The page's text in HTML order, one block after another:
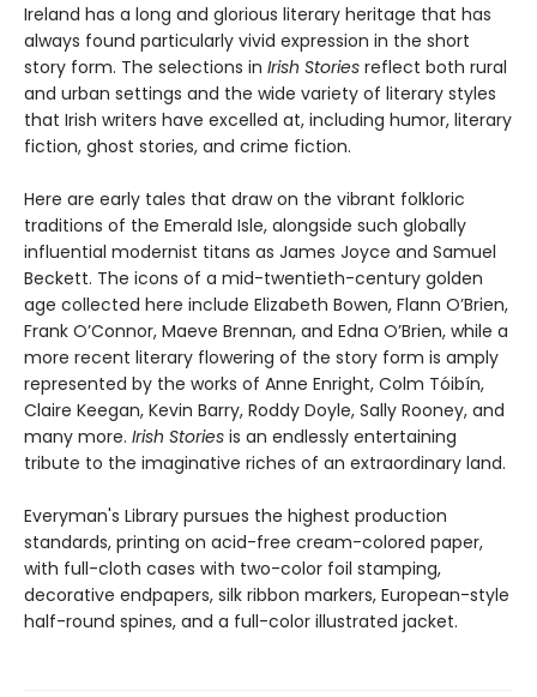
Ireland has a long and glorious literary heritage that has
always found particularly vivid expression in the short
story form. The selections in Irish Stories reflect both rural
and urban settings and the wide variety of literary styles
that Irish writers have excelled at, including humor, literary
fiction, ghost stories, and crime fiction.
Here are early tales that draw on the vibrant folkloric
traditions of the Emerald Isle, alongside such globally
influential modernist titans as James Joyce and Samuel
Beckett. The icons of a mid-twentieth-century golden
age collected here include Elizabeth Bowen, Flann O’Brien,
Frank O’Connor, Maeve Brennan, and Edna O’Brien, while a
more recent literary flowering of the story form is amply
represented by the works of Anne Enright, Colm Tóibín,
Claire Keegan, Kevin Barry, Roddy Doyle, Sally Rooney, and
many more. Irish Stories is an endlessly entertaining
tribute to the imaginative riches of an extraordinary land.
Everyman's Library pursues the highest production
standards, printing on acid-free cream-colored paper,
with full-cloth cases with two-color foil stamping,
decorative endpapers, silk ribbon markers, European-style
half-round spines, and a full-color illustrated jacket.